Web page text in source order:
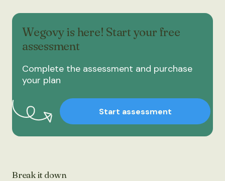
Wegovy is here! Start your free
assessment
Complete the assessment and purchase
your plan
Start assessment
Break it down